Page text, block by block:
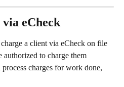
eCheck
a client via eCheck on file
authorized to charge them
charges for work done,